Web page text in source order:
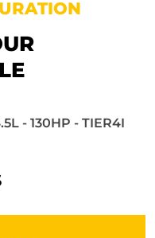
- 130HP - TIER4I